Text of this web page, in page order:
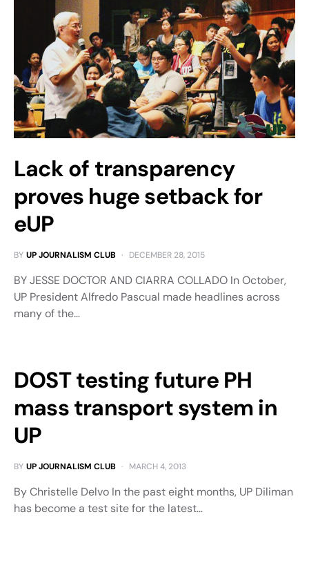
Lack of transparency
proves huge setback for
eUP
BY UP JOURNALISM CLUB DECEMBER 28, 2015
BY JESSE DOCTOR AND CIARRA COLLADO In October,
UP President Alfredo Pascual made headlines across
many of the…
DOST testing future PH
mass transport system in
UP
BY UP JOURNALISM CLUB MARCH 4, 2013
By Christelle Delvo In the past eight months, UP Diliman
has become a test site for the latest…